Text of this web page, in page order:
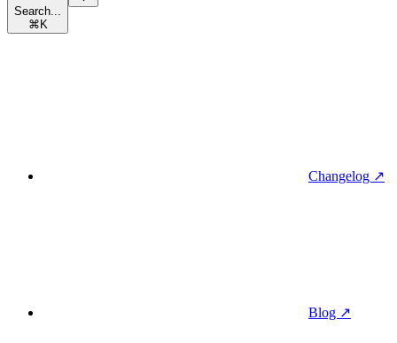
Search...
⌘ K
Changelog ↗
Blog ↗